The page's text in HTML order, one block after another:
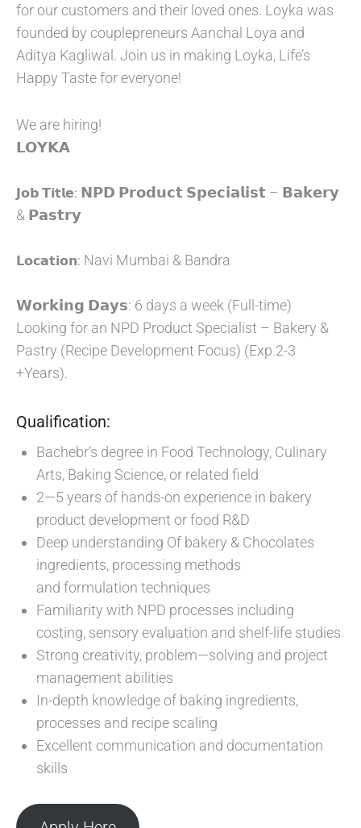
for our customers and their loved ones. Loyka was
founded by couplepreneurs Aanchal Loya and
Aditya Kagliwal. Join us in making Loyka, Life’s
Happy Taste for everyone!
We are hiring!
𝗟𝗢𝗬𝗞𝗔
𝗝𝗼𝗯 𝗧𝗶𝘁𝗹𝗲: 𝗡𝗣𝗗 𝗣𝗿𝗼𝗱𝘂𝗰𝘁 𝗦𝗽𝗲𝗰𝗶𝗮𝗹𝗶𝘀𝘁 – 𝗕𝗮𝗸𝗲𝗿𝘆
& 𝗣𝗮𝘀𝘁𝗿𝘆
𝗟𝗼𝗰𝗮𝘁𝗶𝗼𝗻: Navi Mumbai & Bandra
𝗪𝗼𝗿𝗸𝗶𝗻𝗴 𝗗𝗮𝘆𝘀: 6 days a week (Full-time)
Looking for an NPD Product Specialist – Bakery &
Pastry (Recipe Development Focus) (Exp.2-3
+Years).
Qualification:
Bachebr’s degree in Food Technology, Culinary
Arts, Baking Science, or related field
2—5 years of hands-on experience in bakery
product development or food R&D
Deep understanding Of bakery & Chocolates
ingredients, processing methods
and formulation techniques
Familiarity with NPD processes including
costing, sensory evaluation and shelf-life studies
Strong creativity, problem—solving and project
management abilities
In-depth knowledge of baking ingredients,
processes and recipe scaling
Excellent communication and documentation
skills